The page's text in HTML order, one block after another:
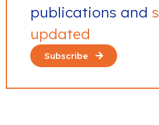
publications and
updated
Subscribe